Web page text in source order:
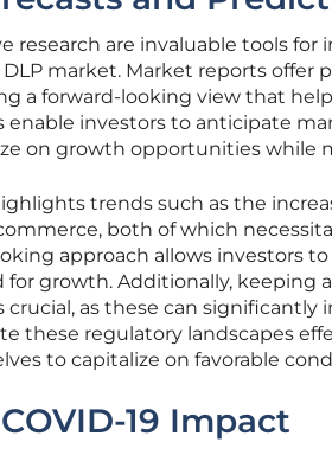
research are invaluable tools
market. Market reports offer
a forward-looking view that
enable investors to anticipate
on growth opportunities while
trends such as the
both of which
approach allows investors
growth. Additionally, keeping
crucial, as these can
these regulatory landscapes
to capitalize on favorable
19 Impact